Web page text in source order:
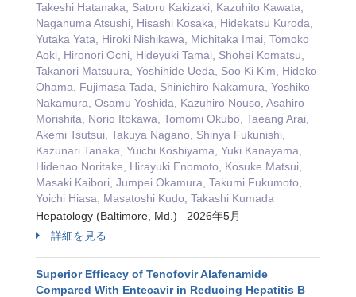
Takeshi Hatanaka, Satoru Kakizaki, Kazuhito Kawata,
Naganuma Atsushi, Hisashi Kosaka, Hidekatsu Kuroda,
Yutaka Yata, Hiroki Nishikawa, Michitaka Imai, Tomoko
Aoki, Hironori Ochi, Hideyuki Tamai, Shohei Komatsu,
Takanori Matsuura, Yoshihide Ueda, Soo Ki Kim, Hideko
Ohama, Fujimasa Tada, Shinichiro Nakamura, Yoshiko
Nakamura, Osamu Yoshida, Kazuhiro Nouso, Asahiro
Morishita, Norio Itokawa, Tomomi Okubo, Taeang Arai,
Akemi Tsutsui, Takuya Nagano, Shinya Fukunishi,
Kazunari Tanaka, Yuichi Koshiyama, Yuki Kanayama,
Hidenao Noritake, Hirayuki Enomoto, Kosuke Matsui,
Masaki Kaibori, Jumpei Okamura, Takumi Fukumoto,
Yoichi Hiasa, Masatoshi Kudo, Takashi Kumada
Hepatology (Baltimore, Md.) 2026年5月
詳細を見る
Superior Efficacy of Tenofovir Alafenamide
Compared With Entecavir in Reducing Hepatitis B